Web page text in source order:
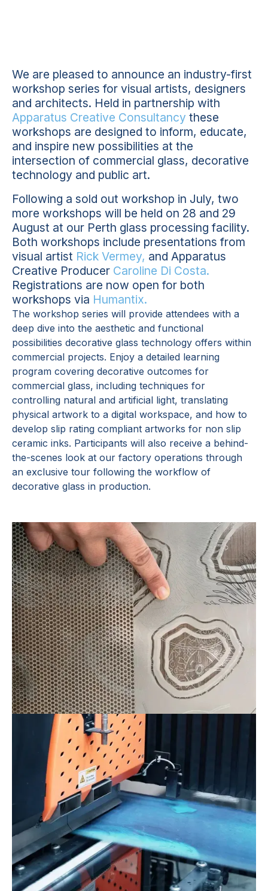
We are pleased to announce an industry-first
workshop series for visual artists, designers
and architects. Held in partnership with
Apparatus Creative Consultancy these
workshops are designed to inform, educate,
and inspire new possibilities at the
intersection of commercial glass, decorative
technology and public art.
Following a sold out workshop in July, two
more workshops will be held on 28 and 29
August at our Perth glass processing facility.
Both workshops include presentations from
visual artist Rick Vermey, and Apparatus
Creative Producer Caroline Di Costa.
Registrations are now open for both
workshops via Humantix.
The workshop series will provide attendees with a
deep dive into the aesthetic and functional
possibilities decorative glass technology offers within
commercial projects. Enjoy a detailed learning
program covering decorative outcomes for
commercial glass, including techniques for
controlling natural and artificial light, translating
physical artwork to a digital workspace, and how to
develop slip rating compliant artworks for non slip
ceramic inks. Participants will also receive a behind-
the-scenes look at our factory operations through
an exclusive tour following the workflow of
decorative glass in production.